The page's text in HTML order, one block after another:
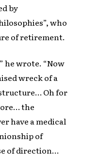
by
who
of retirement.
he wrote. “Now
wreck of a
Oh for
the
have a medical
of
of direction…